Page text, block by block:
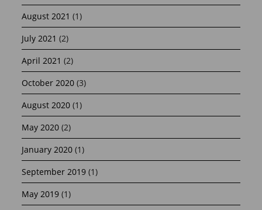
August 2021 (1)
July 2021 (2)
April 2021 (2)
October 2020 (3)
August 2020 (1)
May 2020 (2)
January 2020 (1)
September 2019 (1)
May 2019 (1)